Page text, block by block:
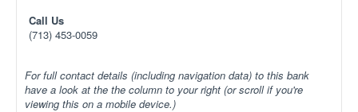
Call Us
(713) 453-0059
For full contact details (including navigation data) to this bank
have a look at the the column to your right (or scroll if you're
viewing this on a mobile device.)